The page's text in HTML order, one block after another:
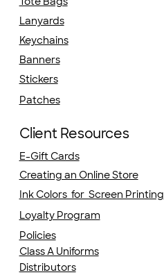
Lanyards
Keychains
Banners
Stickers
Patches
Client Resources
E-Gift Cards
Creating an Online Store
Ink Colors for Screen Printing
Loyalty Program
Policies
Class A Uniforms
Distributors